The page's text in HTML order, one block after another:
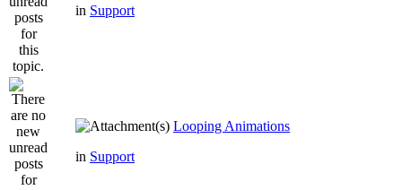
in Support
Looping Animations
in Support